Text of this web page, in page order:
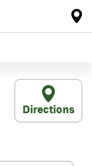
Directions